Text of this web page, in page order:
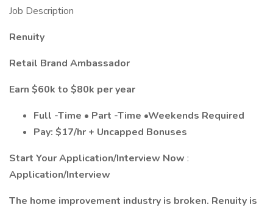
Job Description
Renuity
Retail Brand Ambassador
Earn $60k to $80k per year
Full -Time • Part -Time •Weekends Required
Pay: $17/hr + Uncapped Bonuses
Start Your Application/Interview Now :
Application/Interview
The home improvement industry is broken. Renuity is